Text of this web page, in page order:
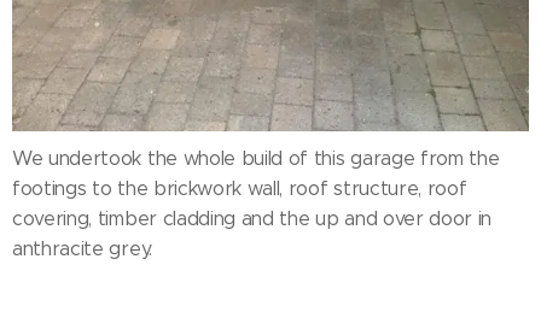
We undertook the whole build of this garage from the
footings to the brickwork wall, roof structure, roof
covering, timber cladding and the up and over door in
anthracite grey.